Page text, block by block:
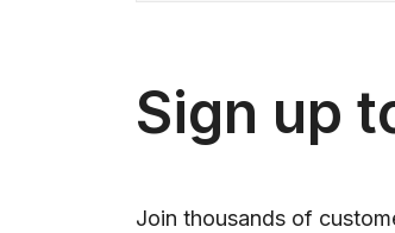
Sign up
Join thousands of